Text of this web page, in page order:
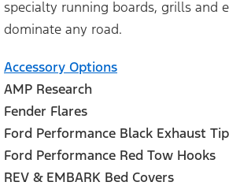
specialty running boards, grills and
dominate any road.
Accessory Options
AMP Research
Fender Flares
Ford Performance Black Exhaust Tip
Ford Performance Red Tow Hooks
REV & EMBARK Bed Covers